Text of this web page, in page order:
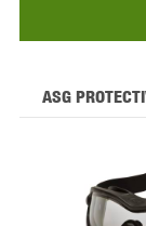
ASG